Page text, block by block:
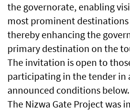
the governorate, enabling
most prominent
thereby enhancing the
primary destination on the
The invitation is open to
participating in the tender in
announced conditions below.
The Nizwa Gate Project was